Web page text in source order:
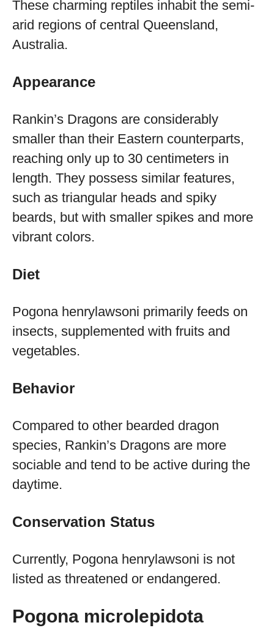
These charming reptiles inhabit the semi-
arid regions of central Queensland,
Australia.
Appearance
Rankin’s Dragons are considerably
smaller than their Eastern counterparts,
reaching only up to 30 centimeters in
length. They possess similar features,
such as triangular heads and spiky
beards, but with smaller spikes and more
vibrant colors.
Diet
Pogona henrylawsoni primarily feeds on
insects, supplemented with fruits and
vegetables.
Behavior
Compared to other bearded dragon
species, Rankin’s Dragons are more
sociable and tend to be active during the
daytime.
Conservation Status
Currently, Pogona henrylawsoni is not
listed as threatened or endangered.
Pogona microlepidota